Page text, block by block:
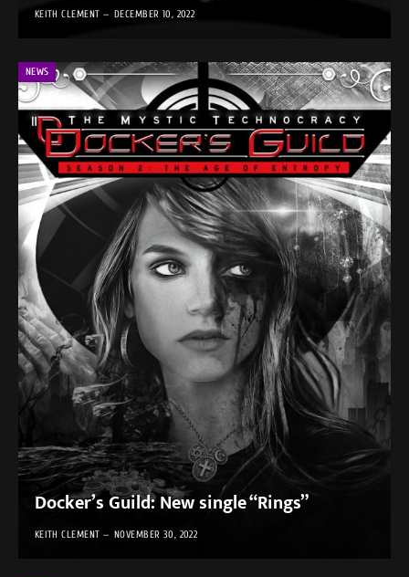
KEITH CLEMENT DECEMBER 10, 2022
NEWS
Docker’s Guild: New single “Rings”
KEITH CLEMENT NOVEMBER 30, 2022